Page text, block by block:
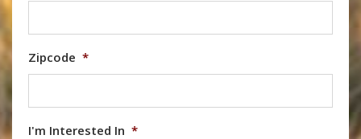
Zipcode *
I'm Interested In *